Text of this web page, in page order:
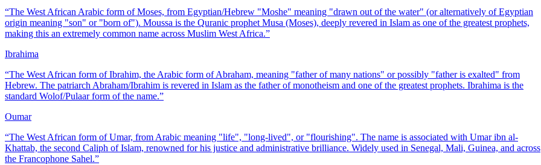
“The West African Arabic form of Moses, from Egyptian/Hebrew "Moshe" meaning "drawn out of the water" (or alternatively of Egyptian
origin meaning "son" or "born of"). Moussa is the Quranic prophet Musa (Moses), deeply revered in Islam as one of the greatest prophets,
making this an extremely common name across Muslim West Africa.”
Ibrahima
“The West African form of Ibrahim, the Arabic form of Abraham, meaning "father of many nations" or possibly "father is exalted" from
Hebrew. The patriarch Abraham/Ibrahim is revered in Islam as the father of monotheism and one of the greatest prophets. Ibrahima is the
standard Wolof/Pulaar form of the name.”
Oumar
“The West African form of Umar, from Arabic meaning "life", "long-lived", or "flourishing". The name is associated with Umar ibn al-
Khattab, the second Caliph of Islam, renowned for his justice and administrative brilliance. Widely used in Senegal, Mali, Guinea, and across
the Francophone Sahel.”